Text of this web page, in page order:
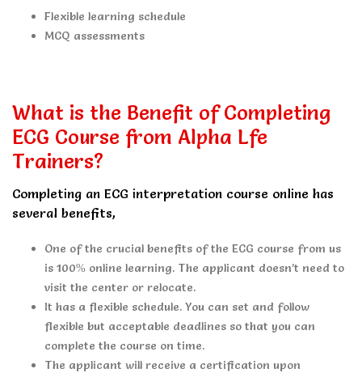
Flexible learning schedule
MCQ assessments
What is the Benefit of Completing
ECG Course from Alpha Lfe
Trainers?
Completing an ECG interpretation course online has
several benefits,
One of the crucial benefits of the ECG course from us
is 100% online learning. The applicant doesn’t need to
visit the center or relocate.
It has a flexible schedule. You can set and follow
flexible but acceptable deadlines so that you can
complete the course on time.
The applicant will receive a certification upon